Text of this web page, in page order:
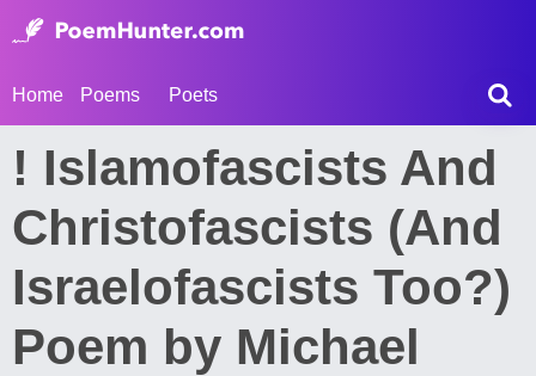
Home Poems Poets
! Islamofascists And
Christofascists (And
Israelofascists Too?)
Poem by Michael